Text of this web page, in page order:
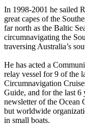
In 1998-2001 he sailed
great capes of the
far north as the Baltic
circumnavigating the
traversing Australia’s
He has acted a
relay vessel for 9 of the
Circumnavigation
Guide, and for the last 6
newsletter of the Ocean
but worldwide
in small boats.